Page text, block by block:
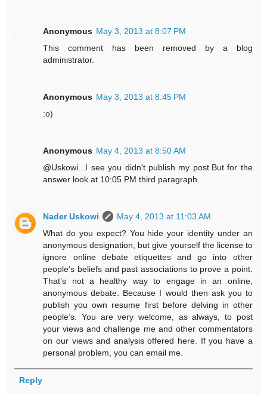
Anonymous May 3, 2013 at 8:07 PM
This comment has been removed by a blog
administrator.
Anonymous May 3, 2013 at 8:45 PM
:o)
Anonymous May 4, 2013 at 8:50 AM
@Uskowi...I see you didn't publish my post.But for the
answer look at 10:05 PM third paragraph.
Nader Uskowi
May 4, 2013 at 11:03 AM
What do you expect? You hide your identity under an
anonymous designation, but give yourself the license to
ignore online debate etiquettes and go into other
people’s beliefs and past associations to prove a point.
That’s not a healthy way to engage in an online,
anonymous debate. Because I would then ask you to
publish you own resume first before delving in other
people’s. You are very welcome, as always, to post
your views and challenge me and other commentators
on our views and analysis offered here. If you have a
personal problem, you can email me.
Reply